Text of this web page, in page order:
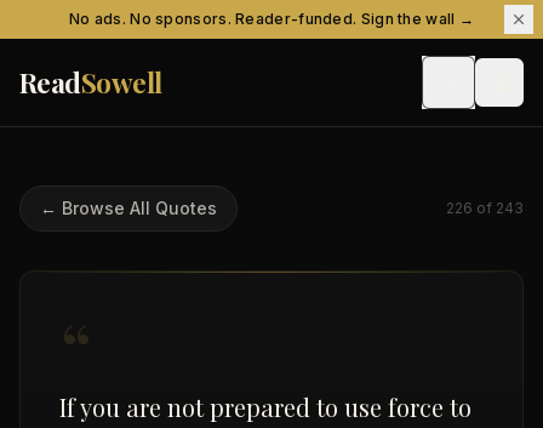
Skip to contentNo ads. No sponsors. Reader-funded. Sign the wall →
ReadSowell
← Browse All Quotes 226 of 243
“
If you are not prepared to use force to